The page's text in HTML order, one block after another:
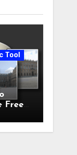
Tool
Free